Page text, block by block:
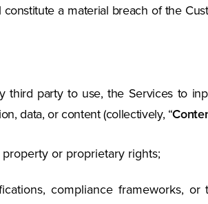
a material breach of the
party to use, the Services to
data, or content (collectively, “
or proprietary rights;
compliance frameworks,